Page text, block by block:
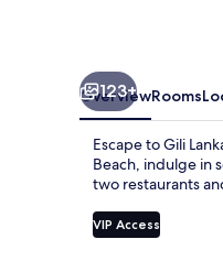
123+
OverviewRooms
Escape to Gili
Beach, indulge in
two restaurants
VIP Access